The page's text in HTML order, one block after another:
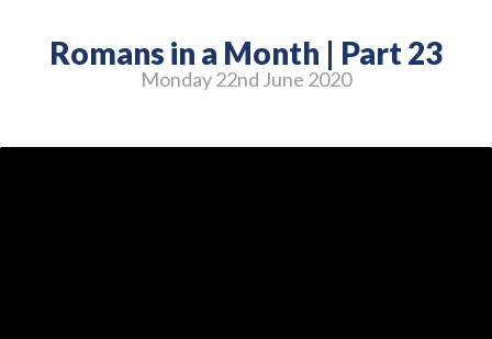
Romans in a Month | Part 23
Monday 22nd June 2020